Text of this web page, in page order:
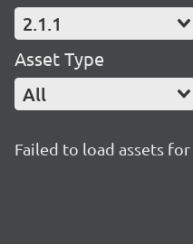
2.1.1
Asset Type
All
Failed to load assets